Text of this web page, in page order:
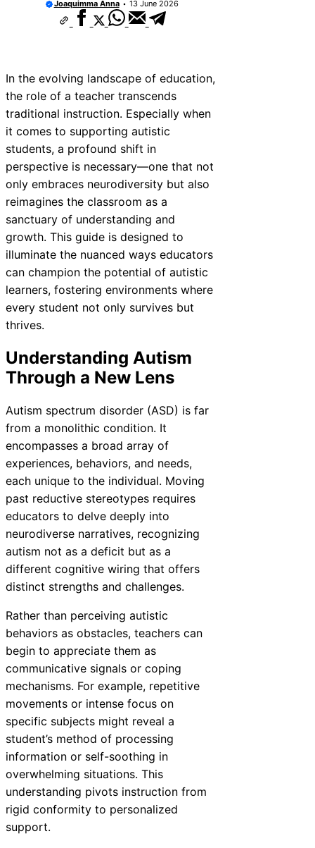
Joaquimma Anna 13 June 2026
In the evolving landscape of education,
the role of a teacher transcends
traditional instruction. Especially when
it comes to supporting autistic
students, a profound shift in
perspective is necessary—one that not
only embraces neurodiversity but also
reimagines the classroom as a
sanctuary of understanding and
growth. This guide is designed to
illuminate the nuanced ways educators
can champion the potential of autistic
learners, fostering environments where
every student not only survives but
thrives.
Understanding Autism
Through a New Lens
Autism spectrum disorder (ASD) is far
from a monolithic condition. It
encompasses a broad array of
experiences, behaviors, and needs,
each unique to the individual. Moving
past reductive stereotypes requires
educators to delve deeply into
neurodiverse narratives, recognizing
autism not as a deficit but as a
different cognitive wiring that offers
distinct strengths and challenges.
Rather than perceiving autistic
behaviors as obstacles, teachers can
begin to appreciate them as
communicative signals or coping
mechanisms. For example, repetitive
movements or intense focus on
specific subjects might reveal a
student’s method of processing
information or self-soothing in
overwhelming situations. This
understanding pivots instruction from
rigid conformity to personalized
support.